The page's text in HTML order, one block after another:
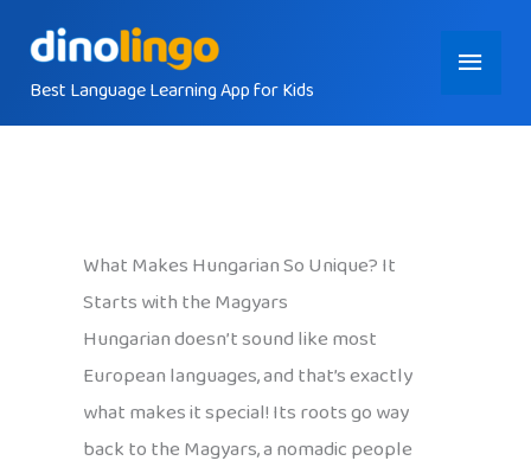
contentBest Language Learning App for Kids
Main
Menu
What Makes Hungarian So Unique? It
Starts with the Magyars
Hungarian doesn’t sound like most
European languages, and that’s exactly
what makes it special! Its roots go way
back to the Magyars, a nomadic people